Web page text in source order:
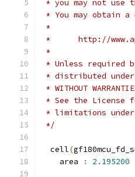
* you may not
* You may obtain
*
*      http://
*
* Unless required
* distributed
* WITHOUT
* See the License
* limitations under
*/
  cell
(
    area
: 2.195200